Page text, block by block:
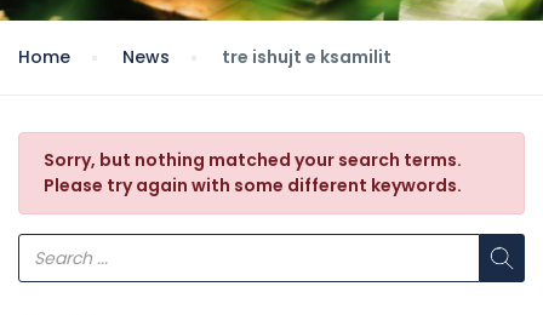
Home News tre ishujt e ksamilit
Sorry, but nothing matched your search terms.
Please try again with some different keywords.